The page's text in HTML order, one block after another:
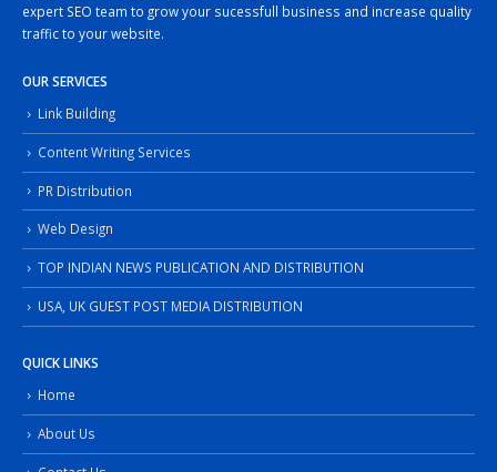
expert SEO team to grow your sucessfull business and increase quality
traffic to your website.
OUR SERVICES
Link Building
Content Writing Services
PR Distribution
Web Design
TOP INDIAN NEWS PUBLICATION AND DISTRIBUTION
USA, UK GUEST POST MEDIA DISTRIBUTION
QUICK LINKS
Home
About Us